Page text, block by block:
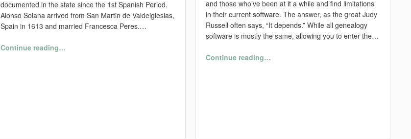
documented in the state since the 1st Spanish Period.
Alonso Solana arrived from San Martin de Valdeiglesias,
Spain in 1613 and married Francesca Peres.…
Continue reading…
and those who’ve been at it a while and find limitations
in their current software. The answer, as the great Judy
Russell often says, “It depends.” While all genealogy
software is mostly the same, allowing you to enter the…
Continue reading“What Genealogy Software Should I Use?”
…